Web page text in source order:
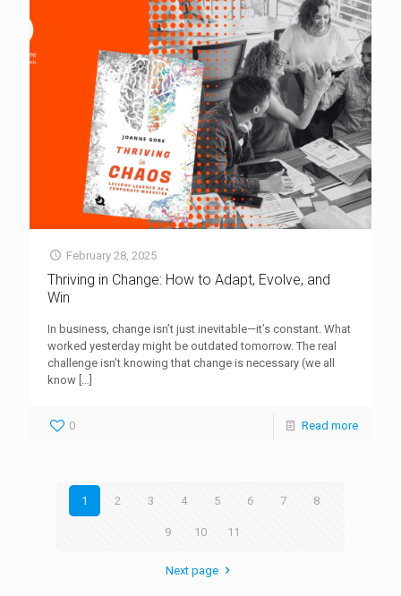
February 28, 2025
Thriving in Change: How to Adapt, Evolve, and
Win
In business, change isn’t just inevitable—it’s constant. What
worked yesterday might be outdated tomorrow. The real
challenge isn’t knowing that change is necessary (we all
know […]
0 Read more
1 2 3 4 5 6 7 8
9 10 11
Next page